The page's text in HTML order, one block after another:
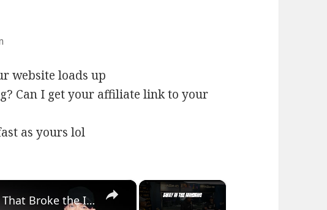
website loads up
Can I get your affiliate link to your
as yours lol
×
×
Top 10 Sway Freestyles That Broke the Internet